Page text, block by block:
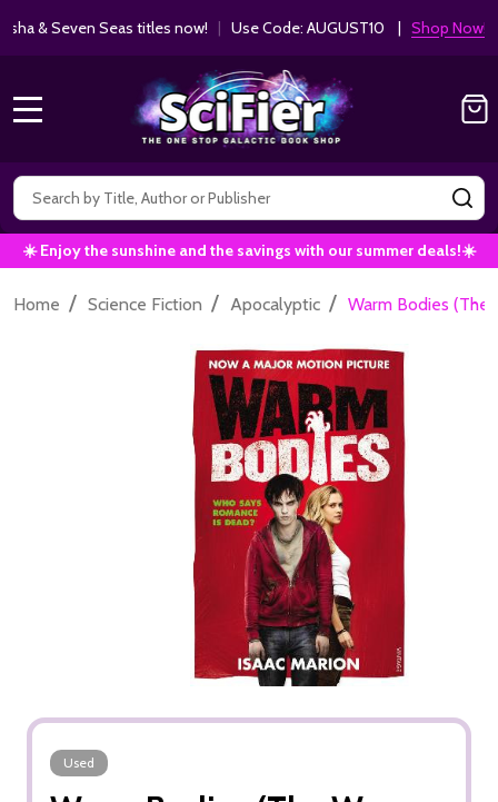
& Seven Seas titles now!| Use Code: AUGUST10 |Shop Now!
Search
☀️ Enjoy the sunshine and the savings with our summer deals!☀️
Home / Science Fiction / Apocalyptic / Warm Bodies (The
Used